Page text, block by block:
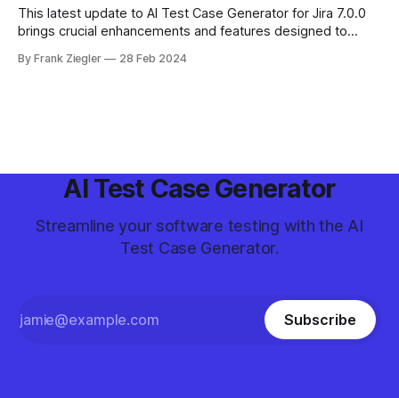
This latest update to AI Test Case Generator for Jira 7.0.0
brings crucial enhancements and features designed to
security measures to innovative bulk operations, learn
By Frank Ziegler 28 Feb 2024
AI Test Case Generator
Streamline your software testing with the AI
Test Case Generator.
Subscribe